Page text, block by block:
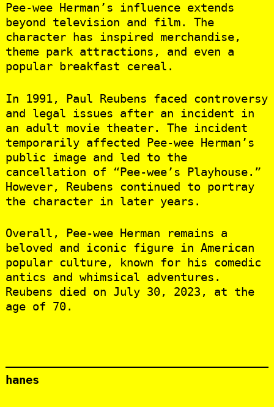
Pee-wee Herman’s influence extends
beyond television and film. The
character has inspired merchandise,
theme park attractions, and even a
popular breakfast cereal.
In 1991, Paul Reubens faced controversy
and legal issues after an incident in
an adult movie theater. The incident
temporarily affected Pee-wee Herman’s
public image and led to the
cancellation of “Pee-wee’s Playhouse.”
However, Reubens continued to portray
the character in later years.
Overall, Pee-wee Herman remains a
beloved and iconic figure in American
popular culture, known for his comedic
antics and whimsical adventures.
Reubens died on July 30, 2023, at the
age of 70.
hanes